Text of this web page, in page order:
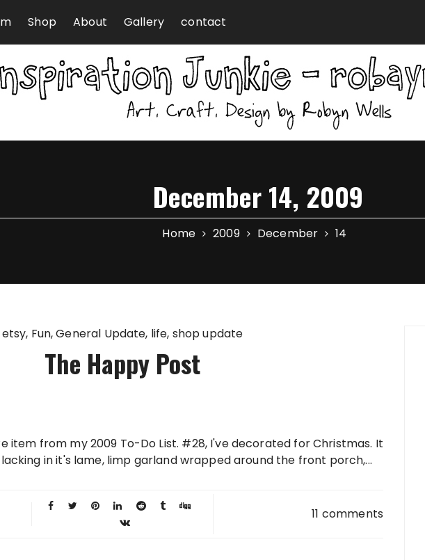
Shop About Gallery contact
December 14, 2009
Home 2009 December 14
etsy Fun General Update life shop update
The Happy Post
item from my 2009 To-Do List. #28, I've decorated for Christmas. It
in it's lame, limp garland wrapped around the front porch,...
11 comments